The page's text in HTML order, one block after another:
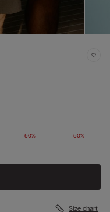
-50% -50%
Size chart